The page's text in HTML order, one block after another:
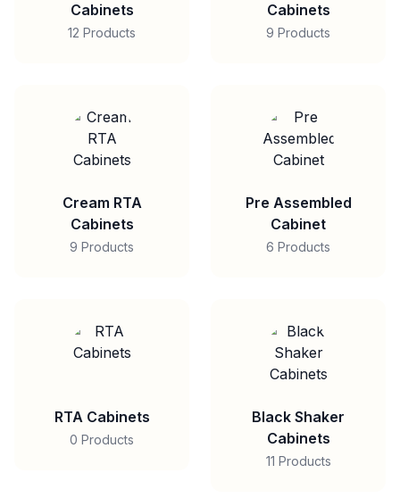
Cabinets
12 Products
Cabinets
9 Products
Cream RTA
Cabinets
9 Products
Pre Assembled
Cabinet
6 Products
RTA Cabinets
0 Products
Black Shaker
Cabinets
11 Products